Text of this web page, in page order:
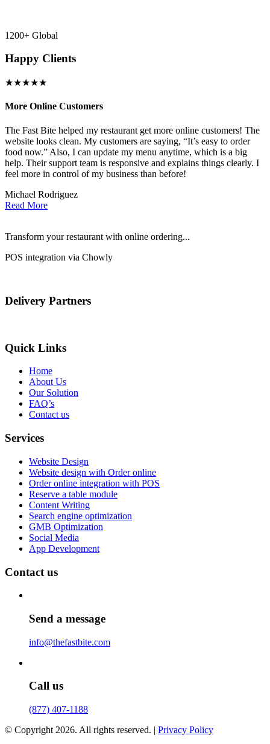
1200+ Global
Happy Clients
★★★★★
More Online Customers
The Fast Bite helped my restaurant get more online customers! The
website looks clean. My customers are saying, “It’s easy to order
food now.” Also, I can update my menu anytime, which is a big
help. Their support team is responsive and explains things clearly. I
feel more in control of my business than before!
Michael Rodriguez
Read More
Transform your restaurant with online ordering...
POS integration via Chowly
Delivery Partners
Quick Links
Home
About Us
Our Solution
FAQ’s
Contact us
Services
Website Design
Website design with Order online
Order online integration with POS
Reserve a table module
Content Writing
Search engine optimization
GMB Optimization
Social Media
App Development
Contact us
Send a message
info@thefastbite.com
Call us
(877) 407-1188
© Copyright 2026. All rights reserved. | Privacy Policy